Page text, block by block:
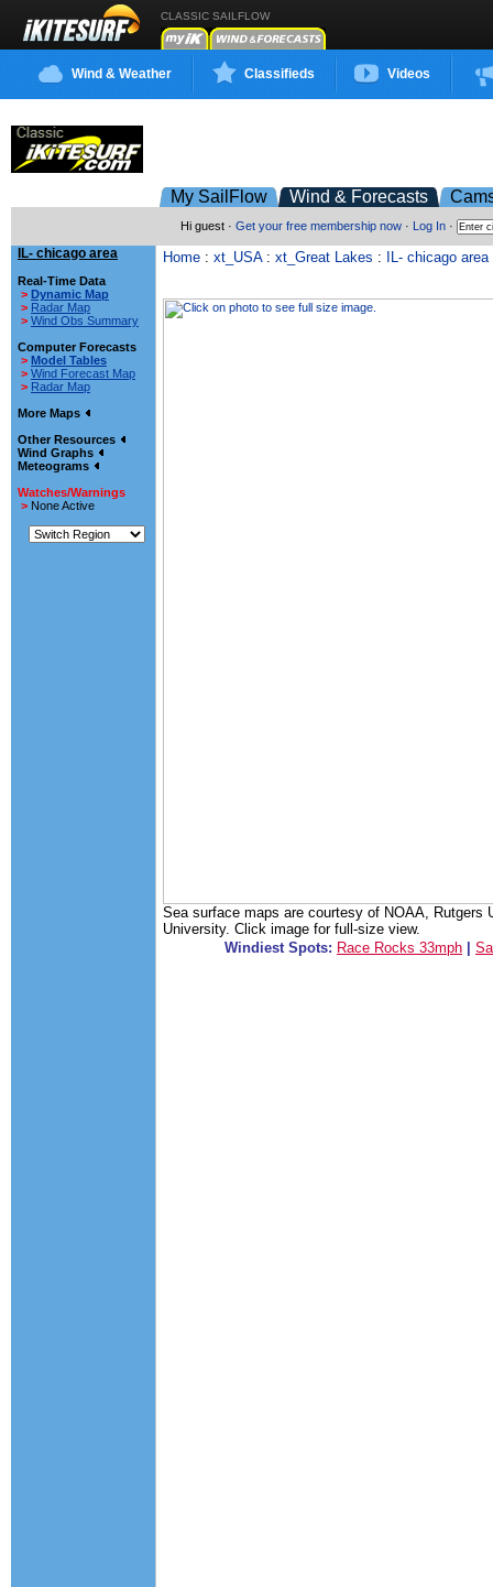
CLASSIC SAILFLOW
Wind & Weather Classifieds Videos
My SailFlow Wind & Forecasts
Hi guest · Get your free membership now· Log In·
IL- chicago area
Real-Time Data
> Dynamic Map
> Radar Map
> Wind Obs Summary
Computer Forecasts
> Model Tables
> Wind Forecast Map
> Radar Map
More Maps
Other Resources
Wind Graphs
Meteograms
Watches/Warnings
> None Active
Home : xt_USA: xt_Great Lakes : IL- chicago area
Sea surface maps are courtesy of NOAA, Rutgers
University. Click image for full-size view.
Windiest Spots: Race Rocks 33mph